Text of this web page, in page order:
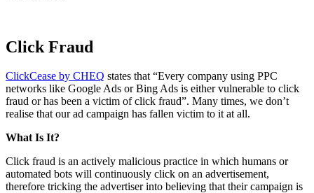
Click Fraud
ClickCease by CHEQ states that “Every company using PPC
networks like Google Ads or Bing Ads is either vulnerable to click
fraud or has been a victim of click fraud”. Many times, we don’t
realise that our ad campaign has fallen victim to it at all.
What Is It?
Click fraud is an actively malicious practice in which humans or
automated bots will continuously click on an advertisement,
therefore tricking the advertiser into believing that their campaign is